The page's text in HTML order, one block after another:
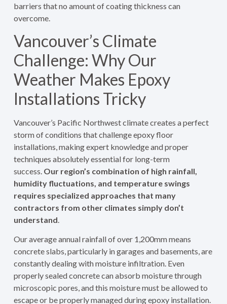
barriers that no amount of coating thickness can
overcome.
Vancouver’s Climate
Challenge: Why Our
Weather Makes Epoxy
Installations Tricky
Vancouver’s Pacific Northwest climate creates a perfect
storm of conditions that challenge epoxy floor
installations, making expert knowledge and proper
techniques absolutely essential for long-term
success. Our region’s combination of high rainfall,
humidity fluctuations, and temperature swings
requires specialized approaches that many
contractors from other climates simply don’t
understand.
Our average annual rainfall of over 1,200mm means
concrete slabs, particularly in garages and basements, are
constantly dealing with moisture infiltration. Even
properly sealed concrete can absorb moisture through
microscopic pores, and this moisture must be allowed to
escape or be properly managed during epoxy installation.